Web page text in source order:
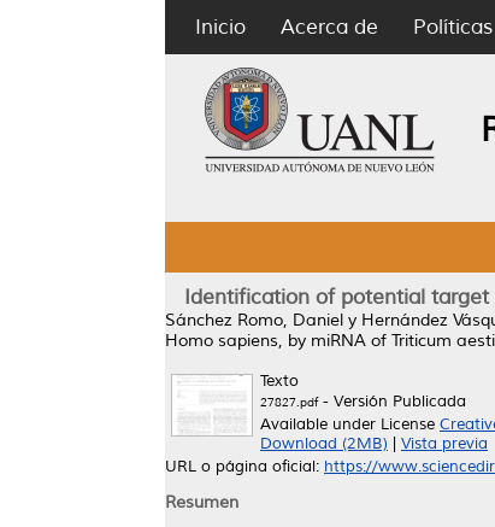
Inicio Acerca de Políticas
Identification of potential target
Sánchez Romo, Daniel y Hernández
Homo sapiens, by miRNA of Triticum
Texto
27827.pdf- Versión Publicada
Available under License
Download (2MB)
Vista previa
URL o página oficial: https://
Resumen